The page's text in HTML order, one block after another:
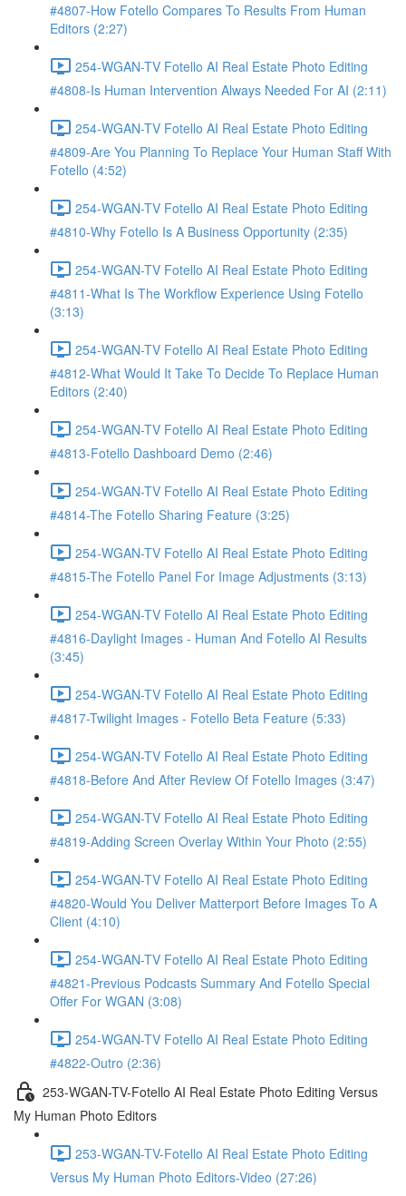
#4807-How Fotello Compares To Results From Human
Editors (2:27)
254-WGAN-TV Fotello AI Real Estate Photo Editing
#4808-Is Human Intervention Always Needed For AI (2:11)
254-WGAN-TV Fotello AI Real Estate Photo Editing
#4809-Are You Planning To Replace Your Human Staff With
Fotello (4:52)
254-WGAN-TV Fotello AI Real Estate Photo Editing
#4810-Why Fotello Is A Business Opportunity (2:35)
254-WGAN-TV Fotello AI Real Estate Photo Editing
#4811-What Is The Workflow Experience Using Fotello
(3:13)
254-WGAN-TV Fotello AI Real Estate Photo Editing
#4812-What Would It Take To Decide To Replace Human
Editors (2:40)
254-WGAN-TV Fotello AI Real Estate Photo Editing
#4813-Fotello Dashboard Demo (2:46)
254-WGAN-TV Fotello AI Real Estate Photo Editing
#4814-The Fotello Sharing Feature (3:25)
254-WGAN-TV Fotello AI Real Estate Photo Editing
#4815-The Fotello Panel For Image Adjustments (3:13)
254-WGAN-TV Fotello AI Real Estate Photo Editing
#4816-Daylight Images - Human And Fotello AI Results
(3:45)
254-WGAN-TV Fotello AI Real Estate Photo Editing
#4817-Twilight Images - Fotello Beta Feature (5:33)
254-WGAN-TV Fotello AI Real Estate Photo Editing
#4818-Before And After Review Of Fotello Images (3:47)
254-WGAN-TV Fotello AI Real Estate Photo Editing
#4819-Adding Screen Overlay Within Your Photo (2:55)
254-WGAN-TV Fotello AI Real Estate Photo Editing
#4820-Would You Deliver Matterport Before Images To A
Client (4:10)
254-WGAN-TV Fotello AI Real Estate Photo Editing
#4821-Previous Podcasts Summary And Fotello Special
Offer For WGAN (3:08)
254-WGAN-TV Fotello AI Real Estate Photo Editing
#4822-Outro (2:36)
253-WGAN-TV-Fotello AI Real Estate Photo Editing Versus
My Human Photo Editors
253-WGAN-TV-Fotello AI Real Estate Photo Editing
Versus My Human Photo Editors-Video (27:26)